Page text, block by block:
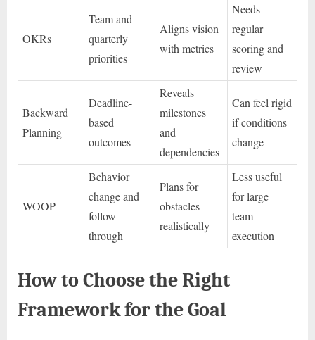
OKRs
Team and
quarterly
priorities
Aligns vision
with metrics
Needs
regular
scoring and
review
Backward
Planning
Deadline-
based
outcomes
Reveals
milestones
and
dependencies
Can feel rigid
if conditions
change
WOOP
Behavior
change and
follow-
through
Plans for
obstacles
realistically
Less useful
for large
team
execution
How to Choose the Right
Framework for the Goal